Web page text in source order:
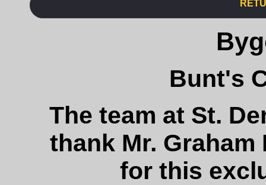
Bunt's
The team at St.
thank Mr.
for this